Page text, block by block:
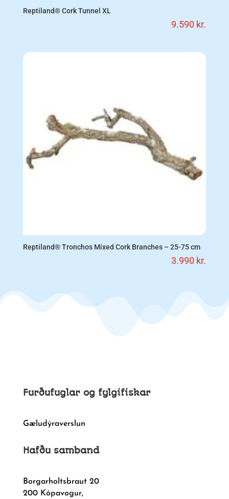
Reptiland® Cork Tunnel XL
9.590 kr.
Reptiland® Tronchos Mixed Cork Branches – 25-75 cm
3.990 kr.
Furðufuglar og fylgifiskar
Gæludýraverslun
Hafðu samband
Borgarholtsbraut 20
200 Kópavogur,